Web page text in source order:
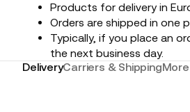
Products for delivery in
Orders are shipped in one
Typically, if you place an
the next business day.
DeliveryCarriers & Shipping